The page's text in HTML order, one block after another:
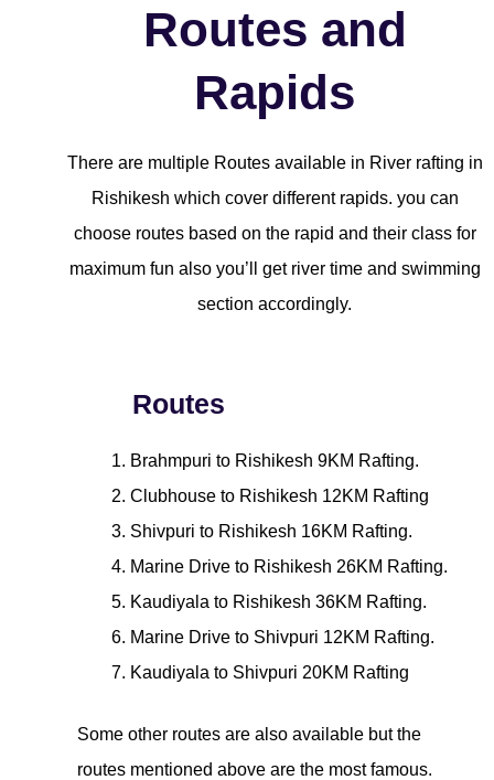
Routes and
Rapids
There are multiple Routes available in River rafting in
Rishikesh which cover different rapids. you can
choose routes based on the rapid and their class for
maximum fun also you’ll get river time and swimming
section accordingly.
Routes
Brahmpuri to Rishikesh 9KM Rafting.
Clubhouse to Rishikesh 12KM Rafting
Shivpuri to Rishikesh 16KM Rafting.
Marine Drive to Rishikesh 26KM Rafting.
Kaudiyala to Rishikesh 36KM Rafting.
Marine Drive to Shivpuri 12KM Rafting.
Kaudiyala to Shivpuri 20KM Rafting
Some other routes are also available but the
routes mentioned above are the most famous.